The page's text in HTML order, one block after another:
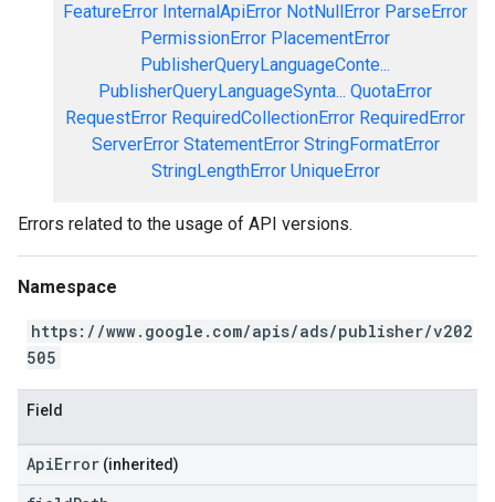
FeatureError InternalApiError NotNullError ParseError
PermissionError PlacementError
PublisherQueryLanguageConte...
PublisherQueryLanguageSynta... QuotaError
RequestError RequiredCollectionError RequiredError
ServerError StatementError StringFormatError
StringLengthError UniqueError
Errors related to the usage of API versions.
Namespace
https://www.google.com/apis/ads/publisher/v202
505
Field
ApiError (inherited)